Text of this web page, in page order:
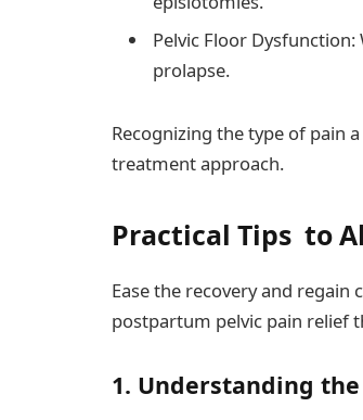
Pelvic Floor
prolapse.
Recognizing the type of pain
treatment approach.
Practical Tips to
Ease the recovery and
postpartum pelvic pain relief
1. Understanding